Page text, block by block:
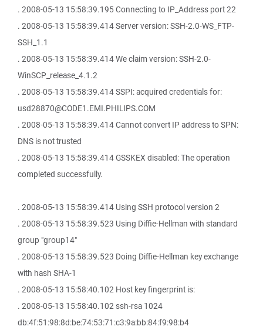
. 2008-05-13 15:58:39.195 Connecting to IP_Address port 22
. 2008-05-13 15:58:39.414 Server version: SSH-2.0-WS_FTP-
SSH_1.1
. 2008-05-13 15:58:39.414 We claim version: SSH-2.0-
WinSCP_release_4.1.2
. 2008-05-13 15:58:39.414 SSPI: acquired credentials for:
usd28870@CODE1.EMI.PHILIPS.COM
. 2008-05-13 15:58:39.414 Cannot convert IP address to SPN:
DNS is not trusted
. 2008-05-13 15:58:39.414 GSSKEX disabled: The operation
completed successfully.
. 2008-05-13 15:58:39.414 Using SSH protocol version 2
. 2008-05-13 15:58:39.523 Using Diffie-Hellman with standard
group "group14"
. 2008-05-13 15:58:39.523 Doing Diffie-Hellman key exchange
with hash SHA-1
. 2008-05-13 15:58:40.102 Host key fingerprint is:
. 2008-05-13 15:58:40.102 ssh-rsa 1024
db:4f:51:98:8d:be:74:53:71:c3:9a:bb:84:f9:98:b4